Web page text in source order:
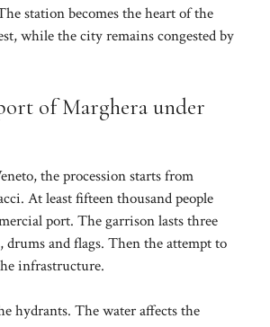
station becomes the heart of the
while the city remains congested by
of Marghera under
the procession starts from
At least fifteen thousand people
port. The garrison lasts three
drums and flags. Then the attempt to
infrastructure.
hydrants. The water affects the